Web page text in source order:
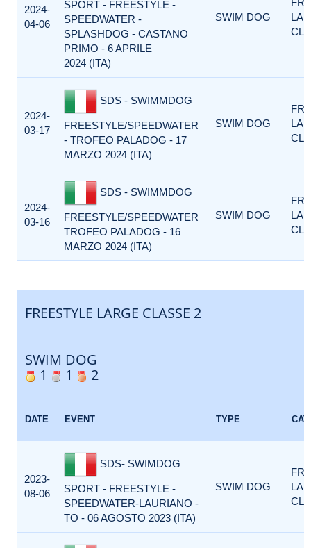
2024-
04-06
SPORT - FREESTYLE -
SPEEDWATER -
SPLASHDOG - CASTANO
PRIMO - 6 APRILE
2024 (ITA)
SWIM DOG
2024-
03-17
SDS - SWIMMDOG
FREESTYLE/SPEEDWATER
- TROFEO PALADOG - 17
MARZO 2024 (ITA)
SWIM DOG
2024-
03-16
SDS - SWIMMDOG
FREESTYLE/SPEEDWATER
TROFEO PALADOG - 16
MARZO 2024 (ITA)
SWIM DOG
FREESTYLE LARGE CLASSE 2
SWIM DOG
1
1 2
DATE EVENT TYPE
2023-
08-06
SDS- SWIMDOG
SPORT - FREESTYLE -
SPEEDWATER-LAURIANO -
TO - 06 AGOSTO 2023 (ITA)
SWIM DOG